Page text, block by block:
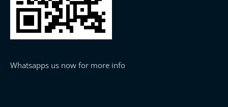
Whatsapps us now for more info